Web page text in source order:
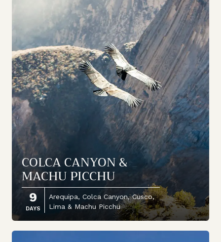
COLCA CANYON &
MACHU PICCHU
9
DAYS
Arequipa, Colca Canyon, Cusco,
Lima & Machu Picchu